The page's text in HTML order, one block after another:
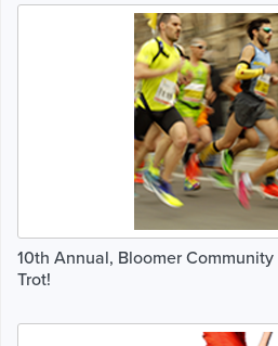
10th Annual, Bloomer
Trot!